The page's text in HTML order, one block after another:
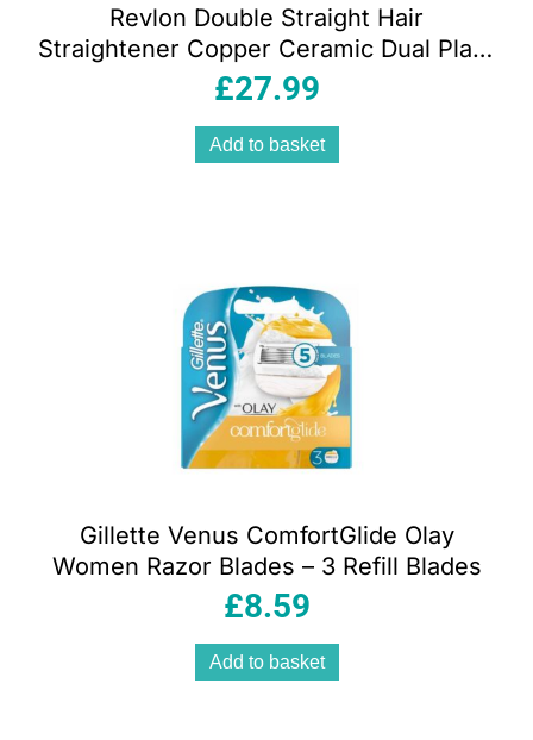
Revlon Double Straight Hair
Straightener Copper Ceramic Dual Plate
10 Heat Settings – Black
£27.99
Add to basket
Gillette Venus ComfortGlide Olay
Women Razor Blades – 3 Refill Blades
£8.59
Add to basket